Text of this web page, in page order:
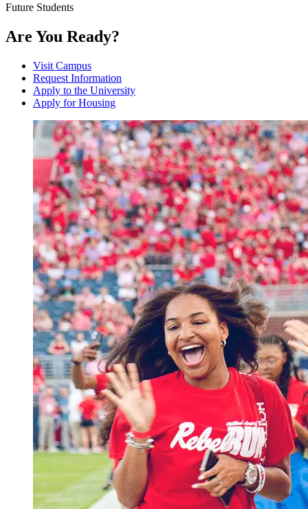
Future Students
Are You Ready?
Visit Campus
Request Information
Apply to the University
Apply for Housing